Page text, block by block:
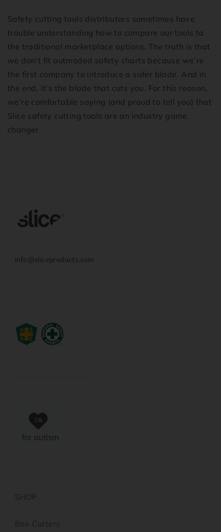
Safety cutting tools distributors sometimes have
trouble understanding how to compare our tools to
the traditional marketplace options. The truth is that
we don’t fit outmoded safety charts because we’re
the first company to introduce a safer blade. And in
the end, it’s the blade that cuts you. For this reason,
we’re comfortable saying (and proud to tell you) that
Slice safety cutting tools are an industry game
changer.
info@sliceproducts.com
SHOP
Box Cutters